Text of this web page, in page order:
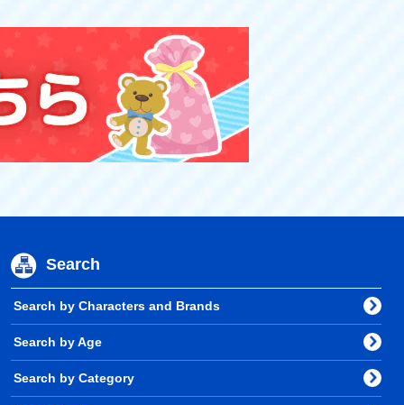
Search
Search by Characters and Brands
Search by Age
Search by Category